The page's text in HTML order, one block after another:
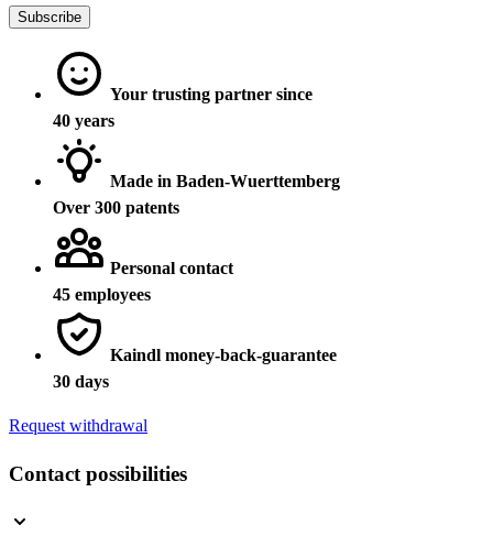
Subscribe
Your trusting partner since
40 years
Made in Baden-Wuerttemberg
Over 300 patents
Personal contact
45 employees
Kaindl money-back-guarantee
30 days
Request withdrawal
Contact possibilities